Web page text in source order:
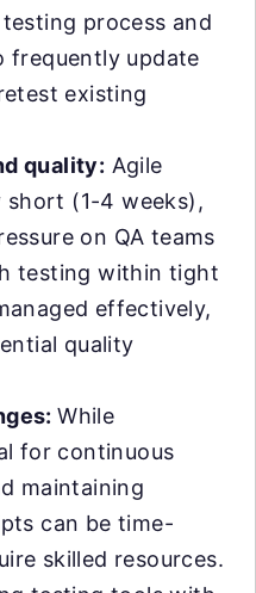
process and
frequently update
existing
quality: Agile
short (1-4 weeks),
on QA teams
testing within tight
effectively,
quality
While
for continuous
maintaining
can be time-
skilled resources.